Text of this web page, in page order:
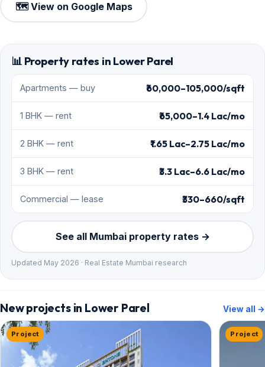
🗺️ View on Google Maps
📊 Property rates in Lower Parel
Apartments — buy ₹60,000–105,000/sqft
1 BHK — rent ₹65,000–1.4 Lac/mo
2 BHK — rent ₹1.65 Lac–2.75 Lac/mo
3 BHK — rent ₹3.3 Lac–6.6 Lac/mo
Commercial — lease ₹330–660/sqft
See all Mumbai property rates →
Updated May 2026 · Real Estate Mumbai research
New projects in Lower Parel View all →
Project Project